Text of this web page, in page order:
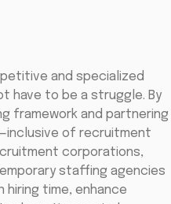
and specialized
have to be a struggle. By
framework and partnering
of recruitment
corporations,
staffing agencies
hiring time, enhance